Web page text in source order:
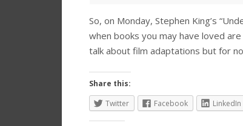
So, on Monday, Stephen King’s
when books you may have loved
talk about film adaptations but for
Share this:
Twitter
Facebook LinkedIn